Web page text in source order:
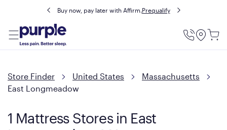
Buy now, pay later with Affirm.Prequalify
Utility
Store Finder United States
Massachusetts
East Longmeadow
1 Mattress Stores in East